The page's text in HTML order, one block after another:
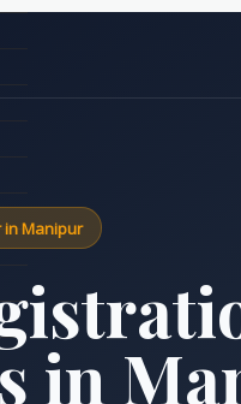
in Manipur
in